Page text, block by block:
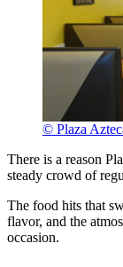
© Plaza
There is a reason
steady crowd of
The food hits that
flavor, and the
occasion.